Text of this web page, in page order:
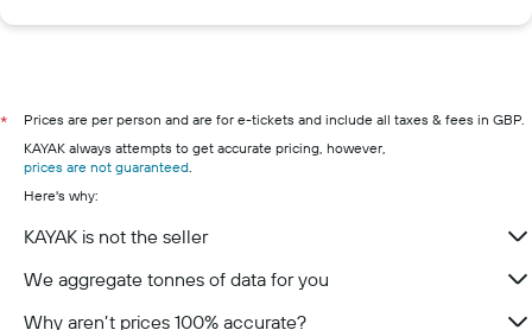
*
Prices are per person and are for e-tickets and include all taxes & fees in GBP.
KAYAK always attempts to get accurate pricing, however,
prices are not guaranteed.
Here's why:
KAYAK is not the seller
We aggregate tonnes of data for you
Why aren’t prices 100% accurate?